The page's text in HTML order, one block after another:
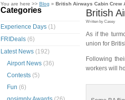
You are here >> Blog » British Airways Cabin Crew
British
Written by Casey
As if the
union for
Following
workers will
Categories
Experience Days (1)
FRIDeals (6)
Latest News (192)
Airport News (36)
Contests (5)
Fun (6)